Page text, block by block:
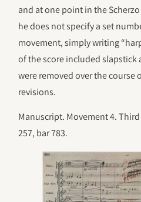
and at one point in the
he does not specify a set
movement, simply writing
of the score included
were removed over the course
revisions.
Manuscript. Movement 4.
257, bar 783.